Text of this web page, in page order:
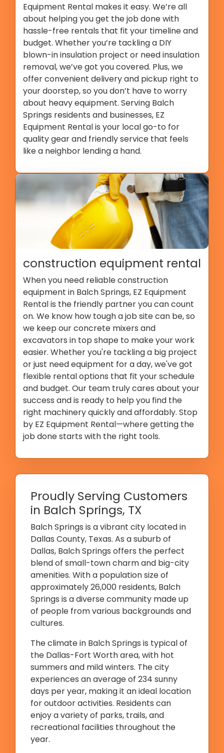
Equipment Rental makes it easy. We’re all
about helping you get the job done with
hassle-free rentals that fit your timeline and
budget. Whether you’re tackling a DIY
blown-in insulation project or need insulation
removal, we’ve got you covered. Plus, we
offer convenient delivery and pickup right to
your doorstep, so you don’t have to worry
about heavy equipment. Serving Balch
Springs residents and businesses, EZ
Equipment Rental is your local go-to for
quality gear and friendly service that feels
like a neighbor lending a hand.
construction equipment rental
When you need reliable construction
equipment in Balch Springs, EZ Equipment
Rental is the friendly partner you can count
on. We know how tough a job site can be, so
we keep our concrete mixers and
excavators in top shape to make your work
easier. Whether you're tackling a big project
or just need equipment for a day, we've got
flexible rental options that fit your schedule
and budget. Our team truly cares about your
success and is ready to help you find the
right machinery quickly and affordably. Stop
by EZ Equipment Rental—where getting the
job done starts with the right tools.
Proudly Serving Customers
in Balch Springs, TX
Balch Springs is a vibrant city located in
Dallas County, Texas. As a suburb of
Dallas, Balch Springs offers the perfect
blend of small-town charm and big-city
amenities. With a population size of
approximately 26,000 residents, Balch
Springs is a diverse community made up
of people from various backgrounds and
cultures.
The climate in Balch Springs is typical of
the Dallas-Fort Worth area, with hot
summers and mild winters. The city
experiences an average of 234 sunny
days per year, making it an ideal location
for outdoor activities. Residents can
enjoy a variety of parks, trails, and
recreational facilities throughout the
year.